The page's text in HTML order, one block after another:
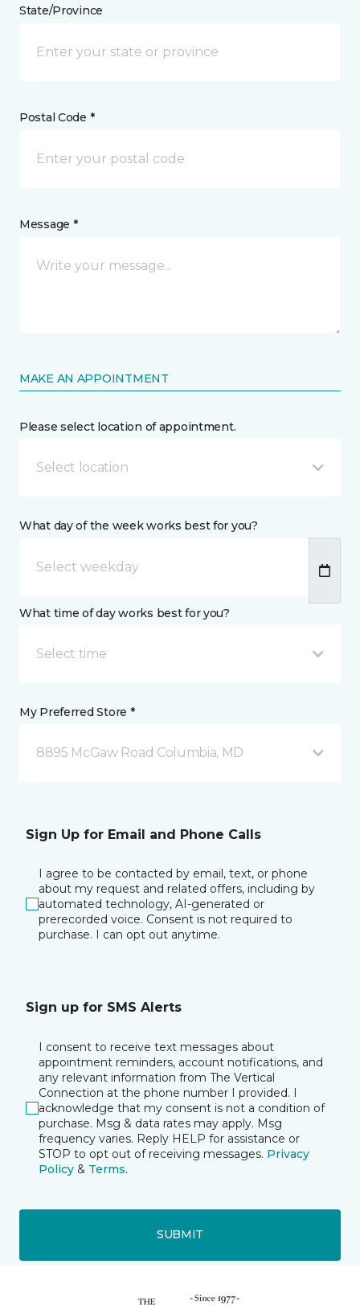
State/Province
Postal Code *
Message *
MAKE AN APPOINTMENT
Please select location of appointment.
Select location
What day of the week works best for you?
What time of day works best for you?
Select time
My Preferred Store *
8895 McGaw Road Columbia, MD
Sign Up for Email and Phone Calls
I agree to be contacted by email, text, or phone
about my request and related offers, including by
automated technology, AI-generated or
prerecorded voice. Consent is not required to
purchase. I can opt out anytime.
Sign up for SMS Alerts
I consent to receive text messages about
appointment reminders, account notifications, and
any relevant information from The Vertical
Connection at the phone number I provided. I
acknowledge that my consent is not a condition of
purchase. Msg & data rates may apply. Msg
frequency varies. Reply HELP for assistance or
STOP to opt out of receiving messages. Privacy
Policy & Terms.
SUBMIT